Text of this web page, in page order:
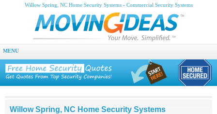
Willow Spring, NC Home Security Systems - Commercial Security Systems
MENU
Willow Spring, NC Home Security Systems